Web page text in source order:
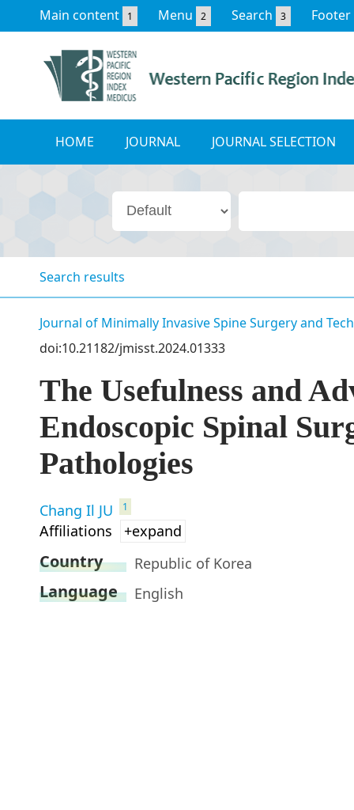
Main content 1 Menu 2 Search 3 Footer
HOME JOURNAL JOURNAL SELECTION
Search results
Journal of Minimally Invasive Spine Surgery and
doi:10.21182/jmisst.2024.01333
The Usefulness and
Endoscopic Spinal
Pathologies
Chang Il JU 1
Affiliations +expand
Country Republic of Korea
Language English